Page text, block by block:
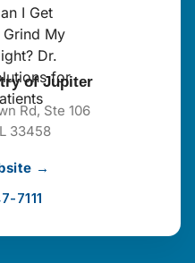
of Jupiter
Rd, Ste 106
33458
→
7111